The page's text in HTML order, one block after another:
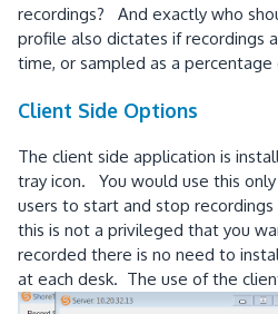
recordings? And exactly who
profile also dictates if recordings
time, or sampled as a
Client Side Options
The client side application is
tray icon. You would use this
users to start and stop
this is not a privileged that you
recorded there is no need to
at each desk. The use of the